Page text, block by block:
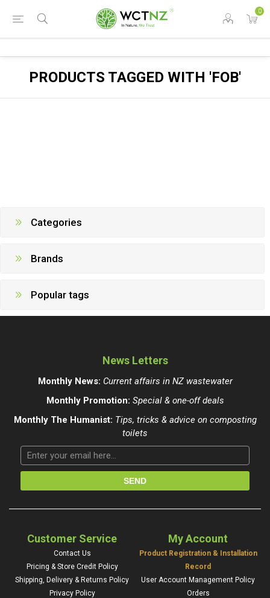
0
PRODUCTS TAGGED WITH 'FOB'
Categories
Brands
Popular tags
News Letters
Monthly News: Current affairs in NZ wastewater
Monthly Promotion: Special & one-off deals
Monthly The Humanist: Tips, tricks & advice on composting
toilets
Customer Service
Contact Us
Pricing & Store Credit Policy
Shipping, Delivery & Returns Policy
Privacy Policy
My Account
Product Registration & Installation
Record
User Account Management Policy
Orders